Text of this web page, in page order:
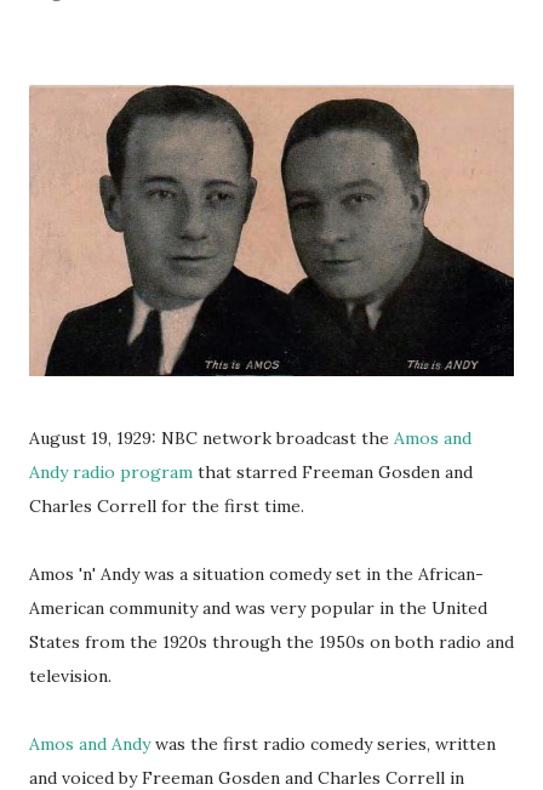
August 19, 1929: NBC network broadcast the Amos and
Andy radio program that starred Freeman Gosden and
Charles Correll for the first time.
Amos 'n' Andy was a situation comedy set in the African-
American community and was very popular in the United
States from the 1920s through the 1950s on both radio and
television.
Amos and Andywas the first radio comedy series, written
and voiced by Freeman Gosden and Charles Correll in